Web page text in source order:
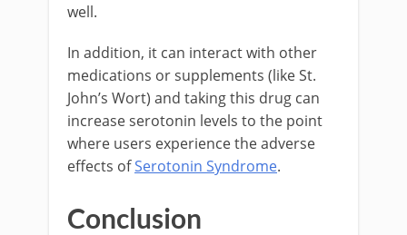
well.
In addition, it can interact with other
medications or supplements (like St.
John’s Wort) and taking this drug can
increase serotonin levels to the point
where users experience the adverse
effects ofSerotonin Syndrome.
Conclusion